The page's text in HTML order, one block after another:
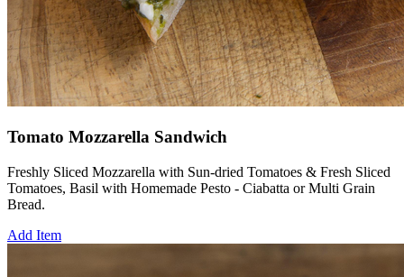
Tomato Mozzarella Sandwich
Freshly Sliced Mozzarella with Sun-dried Tomatoes & Fresh Sliced
Tomatoes, Basil with Homemade Pesto - Ciabatta or Multi Grain
Bread.
Add Item